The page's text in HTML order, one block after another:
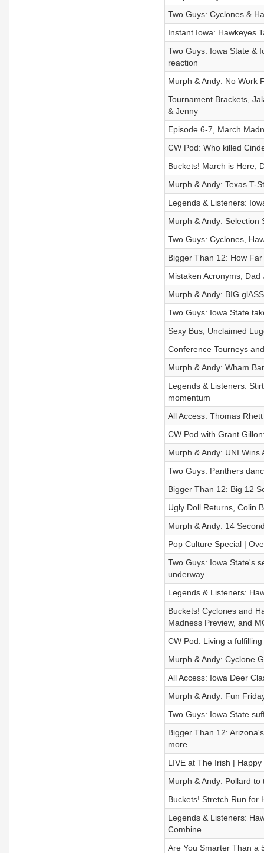
Two Guys: Cyclones &
Instant Iowa: Hawkeyes
Two Guys: Iowa State &
reaction
Murph & Andy: No Work
Tournament Brackets,
& Jenny
Episode 6-7, March
CW Pod: Who killed
Buckets! March is Here,
Murph & Andy: Texas T-
Legends & Listeners:
Murph & Andy: Selection
Two Guys: Cyclones,
Bigger Than 12: How
Mistaken Acronyms,
Murph & Andy: BIG
Two Guys: Iowa State
Sexy Bus, Unclaimed
Conference Tourneys
Murph & Andy: Wham
Legends & Listeners:
momentum
All Access: Thomas
CW Pod with Grant
Murph & Andy: UNI
Two Guys: Panthers
Bigger Than 12: Big 12
Ugly Doll Returns, Colin
Murph & Andy: 14
Pop Culture Special |
Two Guys: Iowa State's
underway
Legends & Listeners:
Buckets! Cyclones and
Madness Preview, and
CW Pod: Living a
Murph & Andy: Cyclone
All Access: Iowa Deer
Murph & Andy: Fun
Two Guys: Iowa State
Bigger Than 12:
more
LIVE at The Irish |
Murph & Andy: Pollard
Buckets! Stretch Run for
Legends & Listeners:
Combine
Are You Smarter Than a